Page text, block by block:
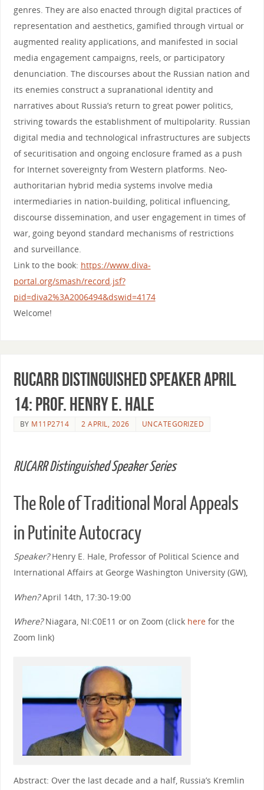
genres. They are also enacted through digital practices of
representation and aesthetics, gamified through virtual or
augmented reality applications, and manifested in social
media engagement campaigns, reels, or participatory
denunciation. The discourses about the Russian nation and
its enemies construct a supranational identity and
narratives about Russia’s return to great power politics,
striving towards the establishment of multipolarity. Russian
digital media and technological infrastructures are subjects
of securitisation and ongoing enclosure framed as a push
for Internet sovereignty from Western platforms. Neo-
authoritarian hybrid media systems involve media
intermediaries in nation-building, political influencing,
discourse dissemination, and user engagement in times of
war, going beyond standard mechanisms of restrictions
and surveillance.
Link to the book: https://www.diva-
portal.org/smash/record.jsf?
pid=diva2%3A2006494&dswid=4174
Welcome!
RUCARR Distinguished Speaker April
14: Prof. Henry E. Hale
BY M11P2714 2 APRIL, 2026 UNCATEGORIZED
RUCARR Distinguished Speaker Series
The Role of Traditional Moral Appeals
in Putinite Autocracy
Speaker?Henry E. Hale, Professor of Political Science and
International Affairs at George Washington University (GW),
When?April 14th, 17:30-19:00
Where?Niagara, NI:C0E11 or on Zoom (clickherefor the
Zoom link)
Abstract: Over the last decade and a half, Russia’s Kremlin